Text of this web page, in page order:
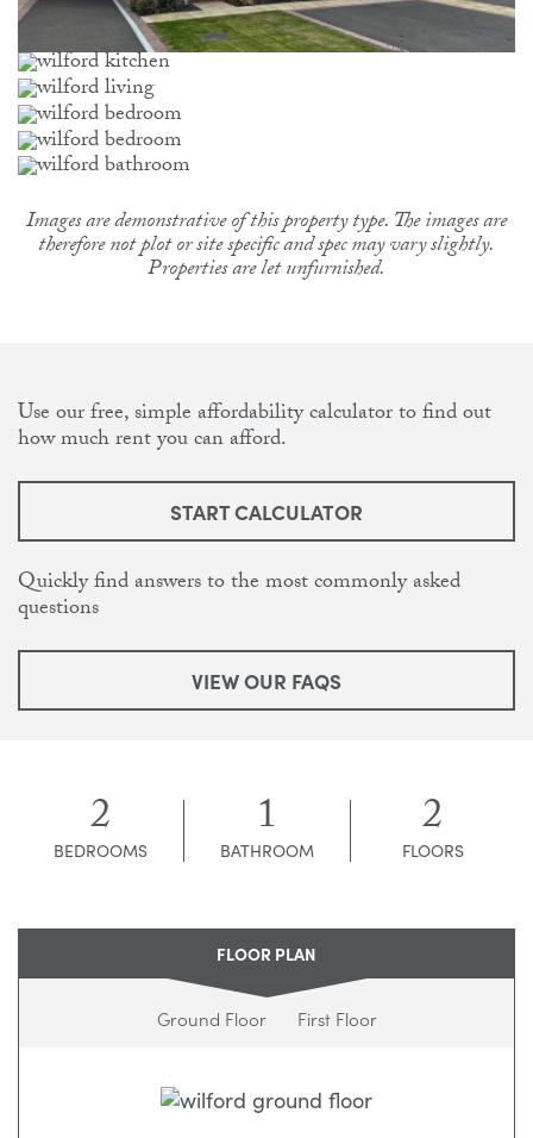
Images are demonstrative of this property type. The images are
therefore not plot or site specific and spec may vary slightly.
Properties are let unfurnished.
Use our free, simple affordability calculator to find out
how much rent you can afford.
START CALCULATOR
Quickly find answers to the most commonly asked
questions
VIEW OUR FAQS
2
BEDROOMS 1
BATHROOM 2
FLOORS
FLOOR PLAN
Ground Floor First Floor